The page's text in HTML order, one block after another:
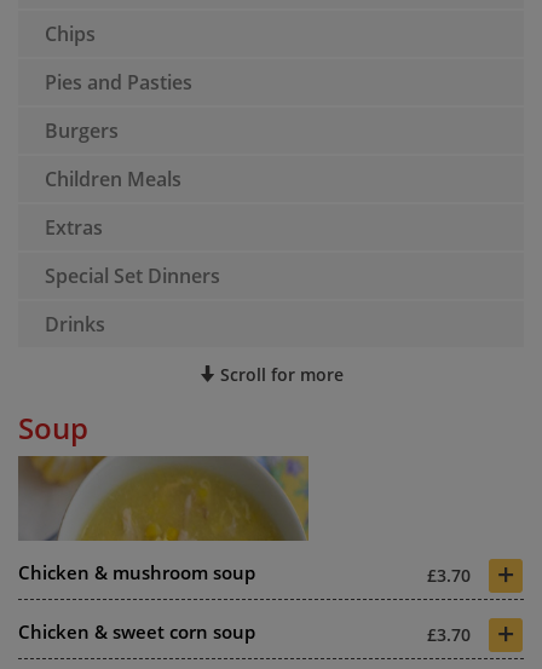
Chips
Pies and Pasties
Burgers
Children Meals
Extras
Special Set Dinners
Drinks
Scroll for more
Soup
Chicken & mushroom soup £3.70 +
Chicken & sweet corn soup £3.70 +